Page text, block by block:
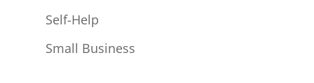
Self-Help
Small Business